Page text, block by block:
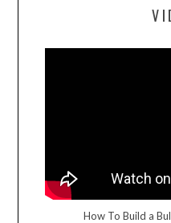
How To Build a